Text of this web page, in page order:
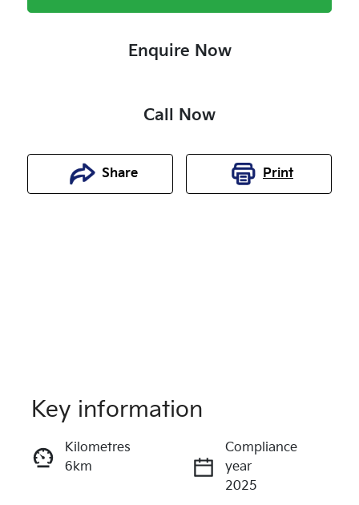
Enquire Now
Call Now
Share Print
Enquire Now
Key information
Kilometres
6km
Compliance
year
2025